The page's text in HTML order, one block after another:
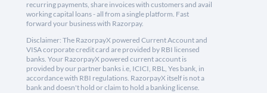
recurring payments, share invoices with customers and avail
working capital loans - all from a single platform. Fast
forward your business with Razorpay.
Disclaimer: The RazorpayX powered Current Account and
VISA corporate credit card are provided by RBI licensed
banks. Your RazorpayX powered current account is
provided by our partner banks i.e, ICICI, RBL, Yes bank, in
accordance with RBI regulations. RazorpayX itself is not a
bank and doesn't hold or claim to hold a banking license.